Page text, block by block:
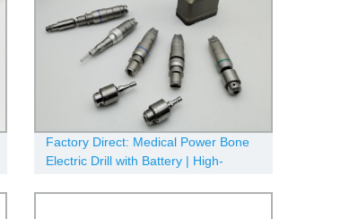
Factory Direct: Medical Power Bone
Electric Drill with Battery | High-